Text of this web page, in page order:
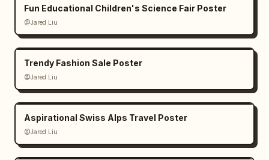
Fun Educational Children's Science Fair Poster
@Jared Liu
Trendy Fashion Sale Poster
@Jared Liu
Aspirational Swiss Alps Travel Poster
@Jared Liu